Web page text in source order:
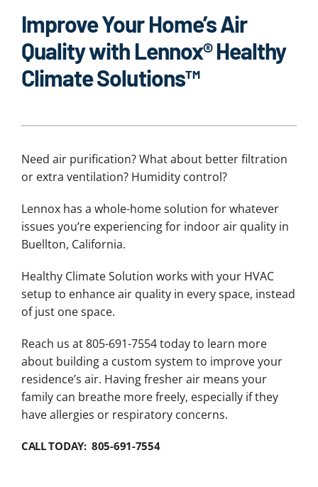
Company
Improve Your Home’s Air
Quality with Lennox® Healthy
Climate Solutions™
Need air purification? What about better filtration
or extra ventilation? Humidity control?
Lennox has a whole-home solution for whatever
issues you’re experiencing for indoor air quality in
Buellton, California.
Healthy Climate Solution works with your HVAC
setup to enhance air quality in every space, instead
of just one space.
Reach us at 805-691-7554 today to learn more
about building a custom system to improve your
residence’s air. Having fresher air means your
family can breathe more freely, especially if they
have allergies or respiratory concerns.
CALL TODAY: 805-691-7554